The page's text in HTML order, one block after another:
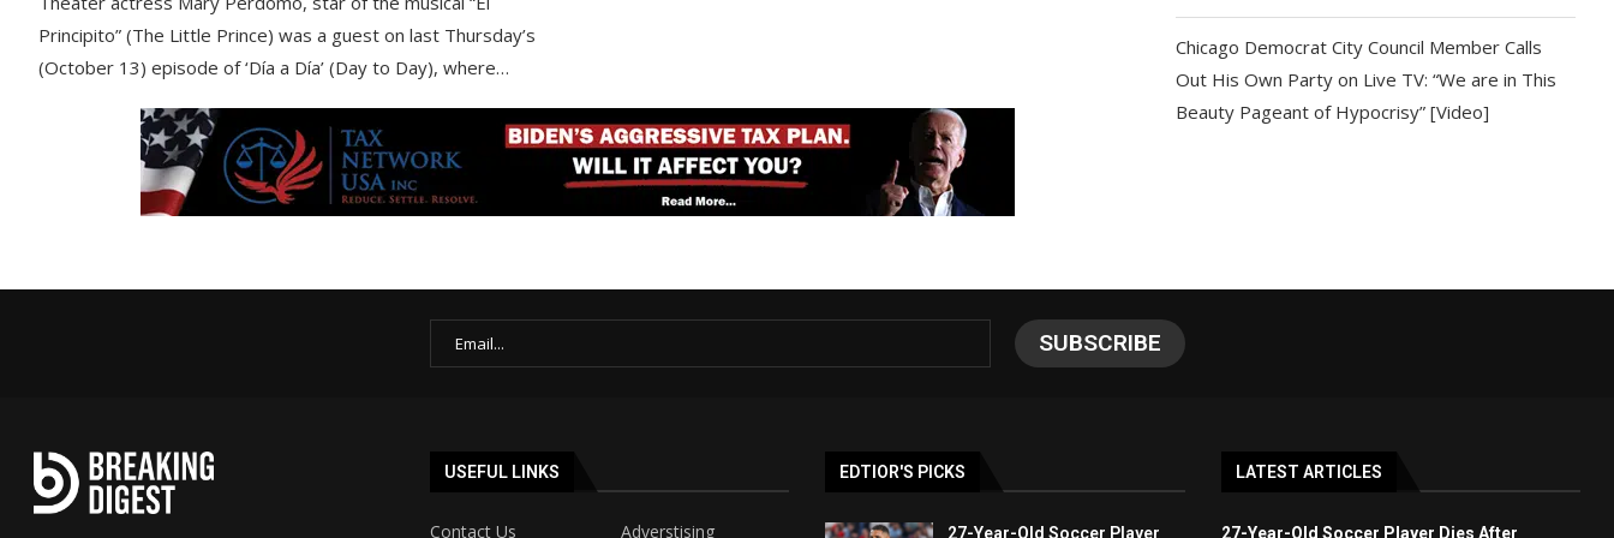
Principito” (The Little Prince) was a guest on last Thursday’s
(October 13) episode of ‘Día a Día’ (Day to Day), where…
Chicago Democrat City Council Member Calls
Out His Own Party on Live TV: “We are in This
Beauty Pageant of Hypocrisy” [Video]
USEFUL LINKS
Contact Us Adverstising
EDTIOR'S PICKS
27-Year-Old Soccer Player
LATEST ARTICLES
27-Year-Old Soccer Player Dies After